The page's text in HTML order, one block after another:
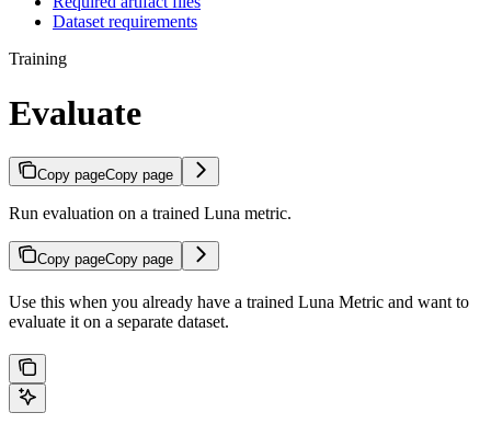
Dataset requirements
Training
Evaluate
Copy pageCopy page
Run evaluation on a trained Luna metric.
Copy pageCopy page
Use this when you already have a trained Luna Metric and want to
evaluate it on a separate dataset.